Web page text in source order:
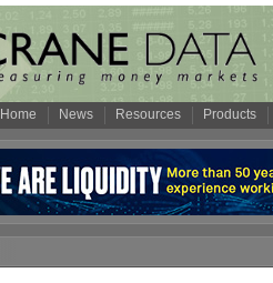
Home News Resources Products